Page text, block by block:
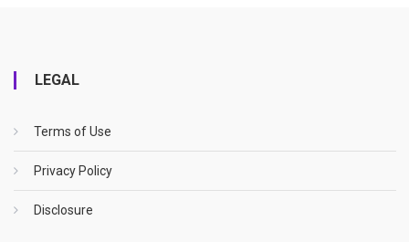
LEGAL
Terms of Use
Privacy Policy
Disclosure